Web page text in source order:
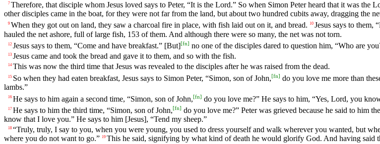
7 Therefore, that disciple whom Jesus loved says to Peter, “It is the Lord.” So when Simon Peter heard that it was the
other disciples came in the boat, for they were not far from the land, but about two hundred cubits away, dragging the
9 When they got out on land, they saw a charcoal fire in place, with fish laid out on it, and bread. 10 Jesus says to them,
hauled the net ashore, full of large fish, 153 of them. And although there were so many, the net was not torn.
12 Jesus says to them, “Come and have breakfast.” [But][fn] no one of the disciples dared to question him, “Who are
13 Jesus came and took the bread and gave it to them, and so with the fish.
14 This was now the third time that Jesus was revealed to the disciples after he was raised from the dead.
15 So when they had eaten breakfast, Jesus says to Simon Peter, “Simon, son of John,[fn] do you love me more than
lambs.”
16 He says to him again a second time, “Simon, son of John,[fn] do you love me?” He says to him, “Yes, Lord, you
17 He says to him the third time, “Simon, son of John,[fn] do you love me?” Peter was grieved because he said to him
know that I love you.” He says to him [Jesus], “Tend my sheep.”
18 “Truly, truly, I say to you, when you were young, you used to dress yourself and walk wherever you wanted, but
where you do not want to go.” 19 This he said, signifying by what kind of death he would glorify God. And having said